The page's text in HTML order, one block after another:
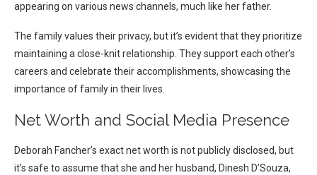
appearing on various news channels, much like her father.
The family values their privacy, but it’s evident that they prioritize
maintaining a close-knit relationship. They support each other’s
careers and celebrate their accomplishments, showcasing the
importance of family in their lives.
Net Worth and Social Media Presence
Deborah Fancher’s exact net worth is not publicly disclosed, but
it’s safe to assume that she and her husband, Dinesh D’Souza,